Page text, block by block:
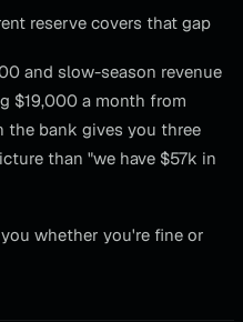
reserve covers that gap
and slow-season revenue
$19,000 a month from
the bank gives you three
than "we have $57k in
whether you're fine or